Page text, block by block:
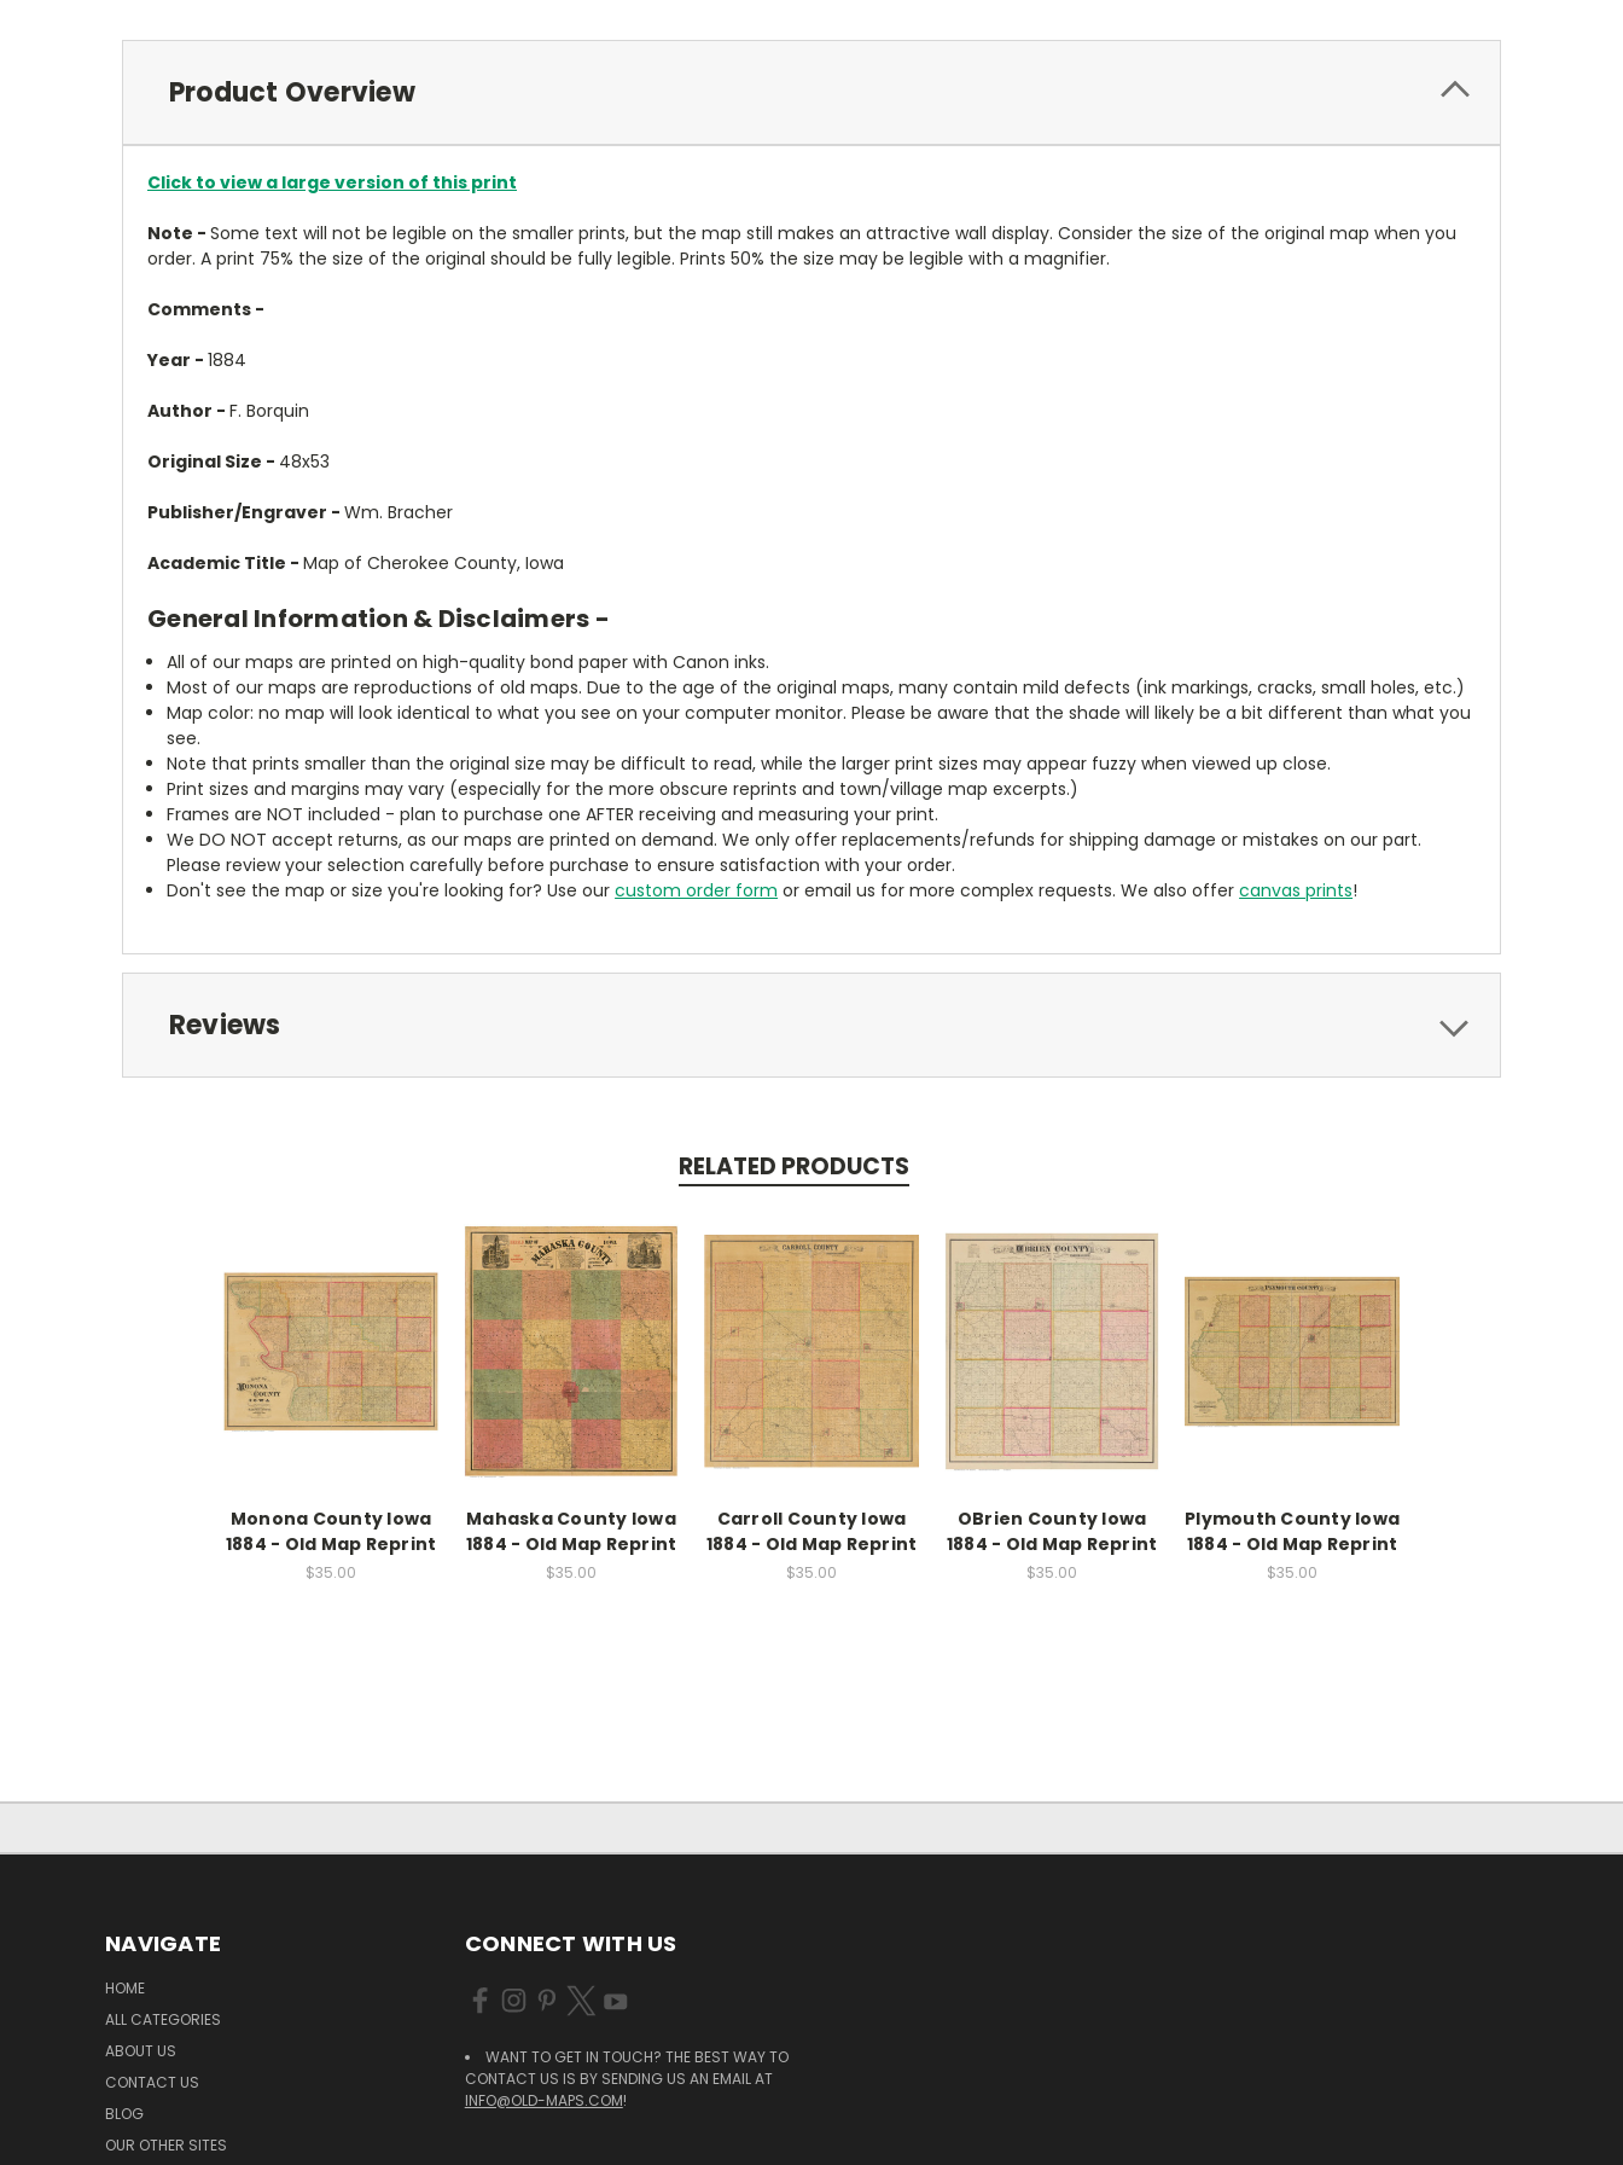
Product Overview
Click to view a large version of this print
Note - Some text will not be legible on the smaller prints, but the map still makes an attractive wall display. Consider the size of the original map when you
order. A print 75% the size of the original should be fully legible. Prints 50% the size may be legible with a magnifier.
Comments -
Year - 1884
Author - F. Borquin
Original Size - 48x53
Publisher/Engraver - Wm. Bracher
Academic Title - Map of Cherokee County, Iowa
General Information & Disclaimers -
All of our maps are printed on high-quality bond paper with Canon inks.
Most of our maps are reproductions of old maps. Due to the age of the original maps, many contain mild defects (ink markings, cracks, small holes, etc.)
Map color: no map will look identical to what you see on your computer monitor. Please be aware that the shade will likely be a bit different than what you
see.
Note that prints smaller than the original size may be difficult to read, while the larger print sizes may appear fuzzy when viewed up close.
Print sizes and margins may vary (especially for the more obscure reprints and town/village map excerpts.)
Frames are NOT included - plan to purchase one AFTER receiving and measuring your print.
We DO NOT accept returns, as our maps are printed on demand. We only offer replacements/refunds for shipping damage or mistakes on our part.
Please review your selection carefully before purchase to ensure satisfaction with your order.
Don't see the map or size you're looking for? Use ourcustom order form or email us for more complex requests. We also offercanvas prints!
Reviews
RELATED PRODUCTS
Monona County Iowa
1884 - Old Map Reprint
$35.00
Mahaska County Iowa
1884 - Old Map Reprint
$35.00
Carroll County Iowa
1884 - Old Map Reprint
$35.00
OBrien County Iowa
1884 - Old Map Reprint
$35.00
Plymouth County Iowa
1884 - Old Map Reprint
$35.00
NAVIGATE
HOME
ALL CATEGORIES
ABOUT US
CONTACT US
BLOG
OUR OTHER SITES
CONNECT WITH US
WANT TO GET IN TOUCH? THE BEST WAY TO
CONTACT US IS BY SENDING US AN EMAIL AT
INFO@OLD-MAPS.COM!